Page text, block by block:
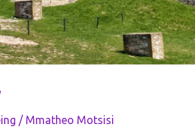
/ Mmatheo Motsisi